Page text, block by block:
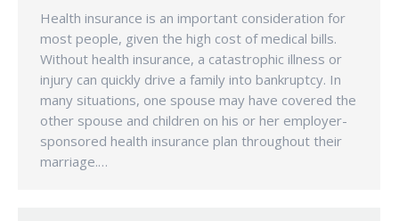
Health insurance is an important consideration for
most people, given the high cost of medical bills.
Without health insurance, a catastrophic illness or
injury can quickly drive a family into bankruptcy. In
many situations, one spouse may have covered the
other spouse and children on his or her employer-
sponsored health insurance plan throughout their
marriage.…